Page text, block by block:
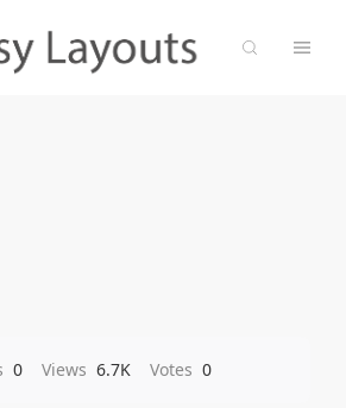
0 Views 6.7K Votes 0